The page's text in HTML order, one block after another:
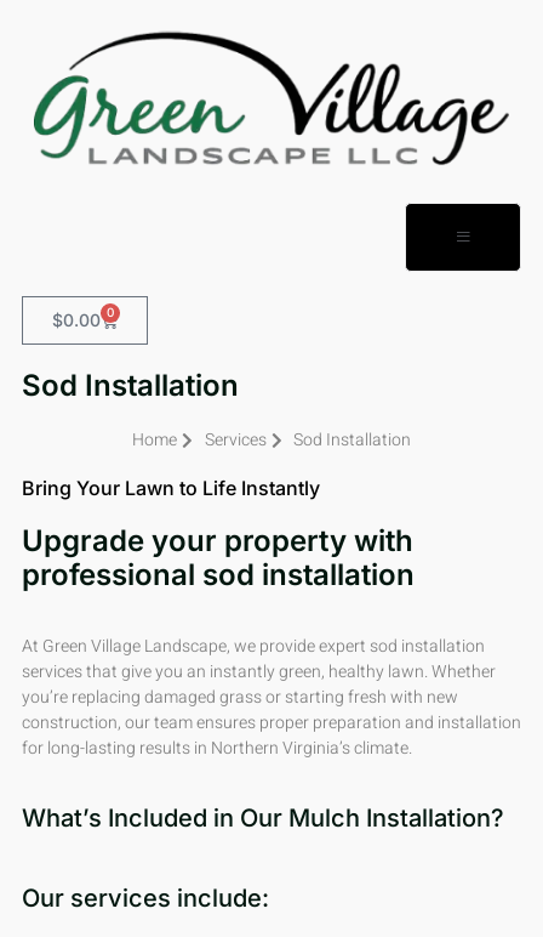
$0.00 0
Sod Installation
Home Services Sod Installation
Bring Your Lawn to Life Instantly
Upgrade your property with
professional sod installation
At Green Village Landscape, we provide expert sod installation
services that give you an instantly green, healthy lawn. Whether
you’re replacing damaged grass or starting fresh with new
construction, our team ensures proper preparation and installation
for long-lasting results in Northern Virginia’s climate.
What’s Included in Our Mulch Installation?
Our services include: